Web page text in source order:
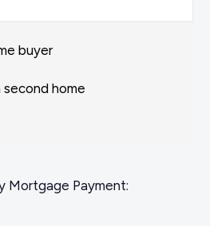
buyer
second home
Mortgage Payment: